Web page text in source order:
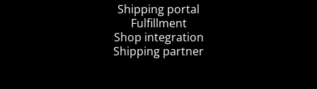
Shipping portal
Fulfillment
Shop integration
Shipping partner